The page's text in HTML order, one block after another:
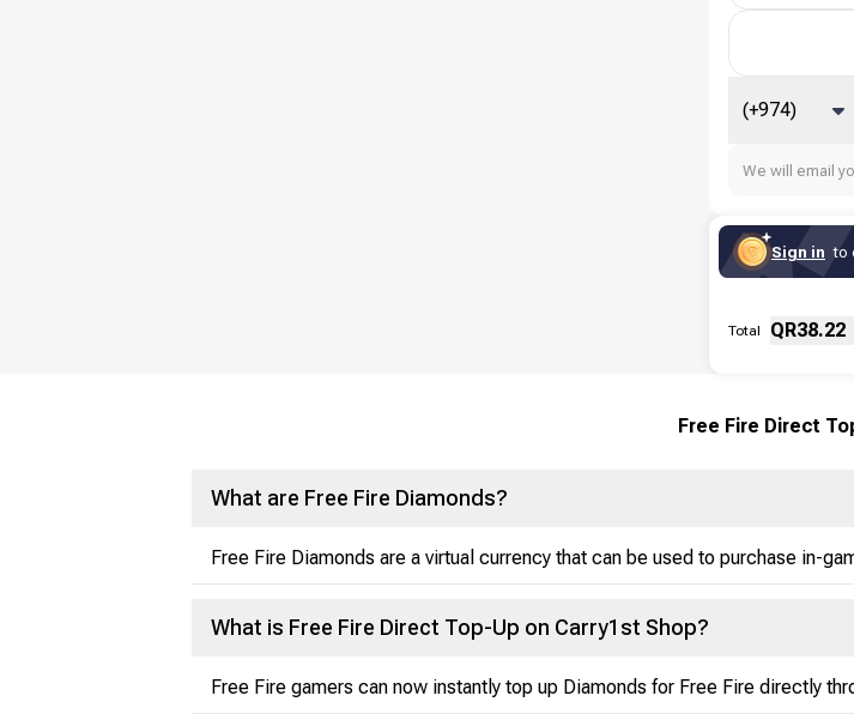
(+974)
We will email
Sign in to
Fee
Total QR38.22
Free Fire Direct
What are Free Fire Diamonds?
Free Fire Diamonds are a virtual currency that can be used to purchase in-
What is Free Fire Direct Top-Up on Carry1st Shop?
Free Fire gamers can now instantly top up Diamonds for Free Fire directly